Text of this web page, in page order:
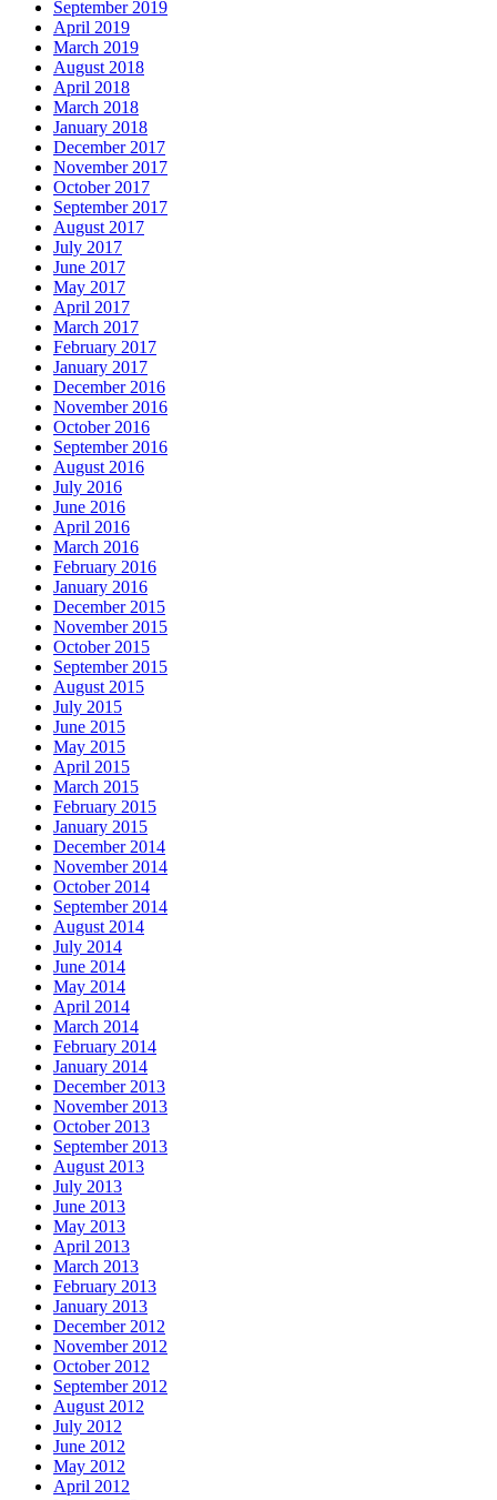
September 2019
April 2019
March 2019
August 2018
April 2018
March 2018
January 2018
December 2017
November 2017
October 2017
September 2017
August 2017
July 2017
June 2017
May 2017
April 2017
March 2017
February 2017
January 2017
December 2016
November 2016
October 2016
September 2016
August 2016
July 2016
June 2016
April 2016
March 2016
February 2016
January 2016
December 2015
November 2015
October 2015
September 2015
August 2015
July 2015
June 2015
May 2015
April 2015
March 2015
February 2015
January 2015
December 2014
November 2014
October 2014
September 2014
August 2014
July 2014
June 2014
May 2014
April 2014
March 2014
February 2014
January 2014
December 2013
November 2013
October 2013
September 2013
August 2013
July 2013
June 2013
May 2013
April 2013
March 2013
February 2013
January 2013
December 2012
November 2012
October 2012
September 2012
August 2012
July 2012
June 2012
May 2012
April 2012